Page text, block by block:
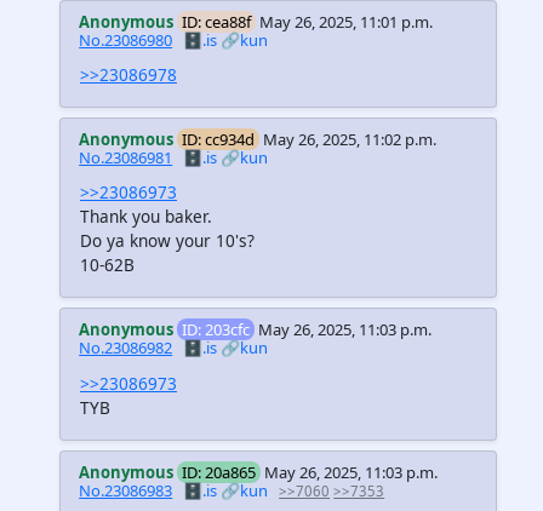
Anonymous ID: cea88f May 26, 2025, 11:01 p.m.
No.23086980 🗄️.is🔗kun
>>23086978
Anonymous ID: cc934d May 26, 2025, 11:02 p.m.
No.23086981
🗄️.is🔗kun
>>23086973
Thank you baker.
Do ya know your 10's?
10-62B
Anonymous ID: 203cfc May 26, 2025, 11:03 p.m.
No.23086982
🗄️.is 🔗kun
>>23086973
TYB
Anonymous ID: 20a865 May 26, 2025, 11:03 p.m.
No.23086983 🗄️.is🔗kun >>7060 >>7353